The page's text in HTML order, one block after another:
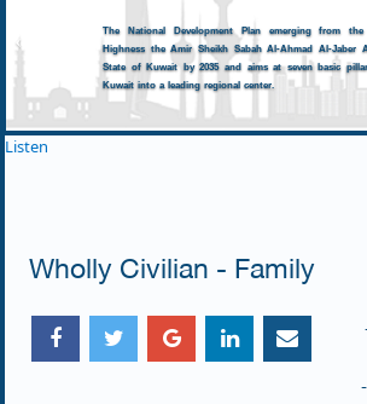
The National Development Plan emerging from
Highness the Amir Sheikh Sabah Al-Ahmad Al-Jaber
State of Kuwait by 2035 and aims at seven basic
Kuwait into a leading regional center.
Listen
Wholly Civilian - Family